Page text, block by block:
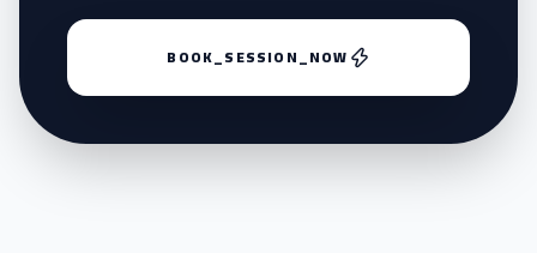
BOOK_SESSION_NOW